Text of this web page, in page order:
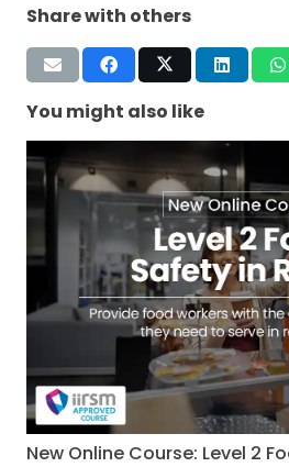
Share with others
You might also like
New Online Course: Level 2